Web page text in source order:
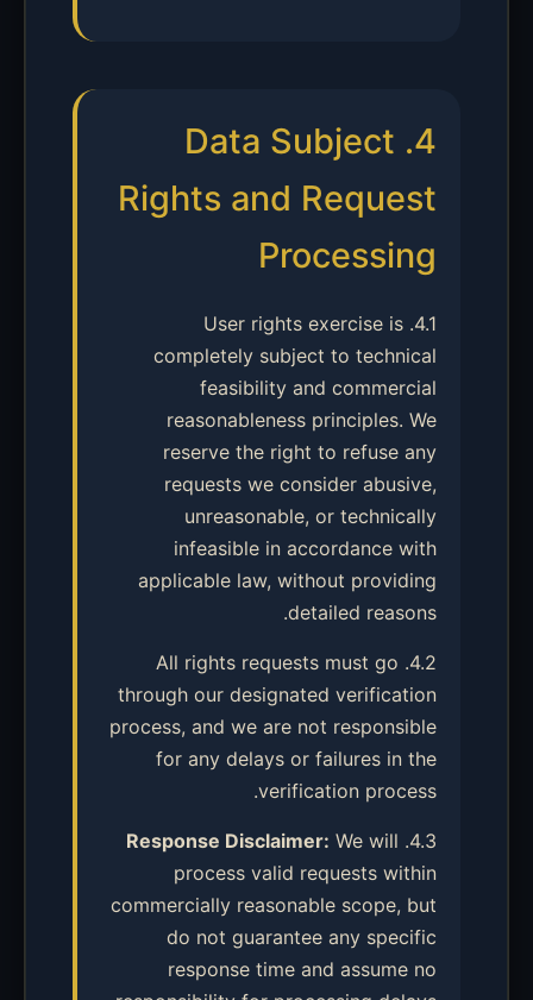
4. Data Subject
Rights and Request
Processing
4.1. User rights exercise is
completely subject to technical
feasibility and commercial
reasonableness principles. We
reserve the right to refuse any
requests we consider abusive,
unreasonable, or technically
infeasible in accordance with
applicable law, without providing
detailed reasons.
4.2. All rights requests must go
through our designated verification
process, and we are not responsible
for any delays or failures in the
verification process.
4.3.
Response Disclaimer: We will
process valid requests within
commercially reasonable scope, but
do not guarantee any specific
response time and assume no